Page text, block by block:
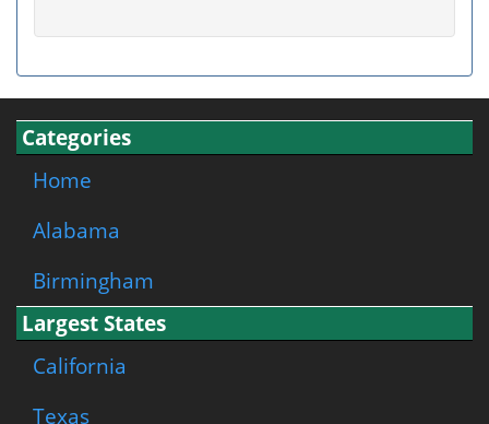
Categories
Home
Alabama
Birmingham
Largest States
California
Texas